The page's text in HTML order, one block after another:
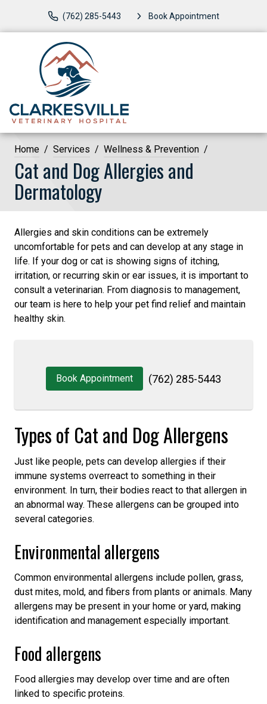
(762) 285-5443 Book Appointment
Home Services Wellness & Prevention
Cat and Dog Allergies and
Dermatology
Allergies and skin conditions can be extremely
uncomfortable for pets and can develop at any stage in
life. If your dog or cat is showing signs of itching,
irritation, or recurring skin or ear issues, it is important to
consult a veterinarian. From diagnosis to management,
our team is here to help your pet find relief and maintain
healthy skin.
Book Appointment (762) 285-5443
Types of Cat and Dog Allergens
Just like people, pets can develop allergies if their
immune systems overreact to something in their
environment. In turn, their bodies react to that allergen in
an abnormal way. These allergens can be grouped into
several categories.
Environmental allergens
Common environmental allergens include pollen, grass,
dust mites, mold, and fibers from plants or animals. Many
allergens may be present in your home or yard, making
identification and management especially important.
Food allergens
Food allergies may develop over time and are often
linked to specific proteins.